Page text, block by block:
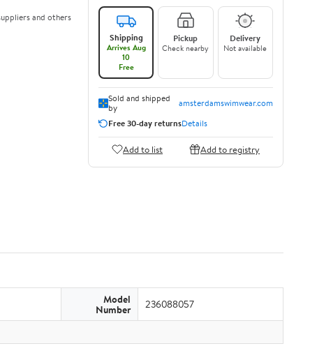
and others
Shipping
Arrives Aug
10
Free
Pickup
Check nearby
Delivery
Not available
Sold and shipped
by
amsterdamswimwear.com
Free 30-day returnsDetails
Add to list Add to registry
Model
Number 236088057